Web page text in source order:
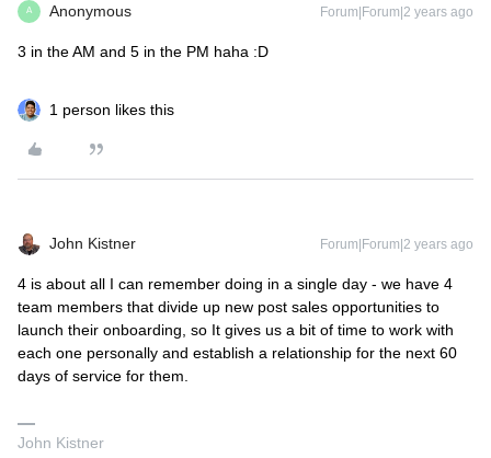
A Anonymous Forum|Forum|2 years ago
3 in the AM and 5 in the PM haha :D
1 person likes this
John Kistner Forum|Forum|2 years ago
4 is about all I can remember doing in a single day - we have 4
team members that divide up new post sales opportunities to
launch their onboarding, so It gives us a bit of time to work with
each one personally and establish a relationship for the next 60
days of service for them.
John Kistner